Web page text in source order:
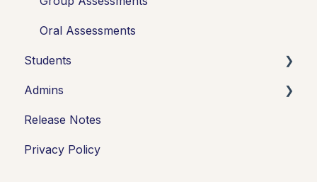
Oral Assessments
Students
Introduction
Working in Cadmus
Submitting
Admins
Integrations
Release Notes
Privacy Policy